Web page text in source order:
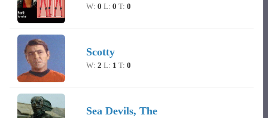
W: 0 L: 0 T: 0
Scotty
W: 2 L: 1 T: 0
Sea Devils, The